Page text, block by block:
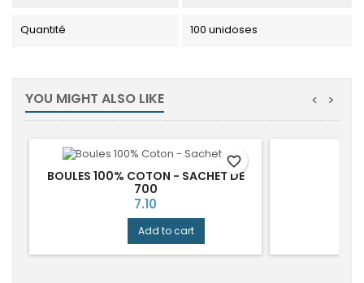
Quantité 100 unidoses
YOU MIGHT ALSO LIKE >
<
BOULES 100% COTON - SACHET DE
700
Price
7.10
Add to cart
favorite_border